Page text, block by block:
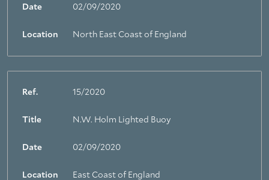
Date 02/09/2020
Location North East Coast of England
Ref. 15/2020
Title N.W. Holm Lighted Buoy
Date 02/09/2020
Location East Coast of England